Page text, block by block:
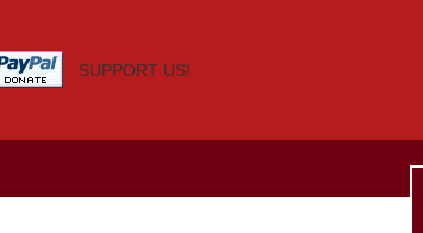
SUPPORT US!